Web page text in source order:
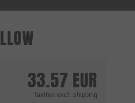
33.57 EUR
Taxfree excl. shipping